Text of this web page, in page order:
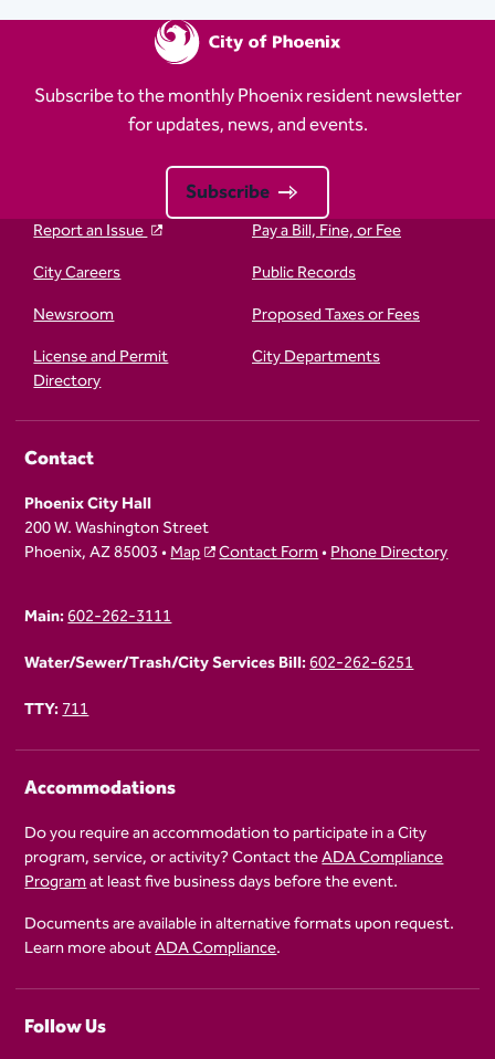
Subscribe to the monthly Phoenix resident newsletter
for updates, news, and events.
Subscribe
Report an Issue
Pay a Bill, Fine, or Fee
City Careers
Public Records
Newsroom
Proposed Taxes or Fees
License and Permit
Directory
City Departments
Contact
Phoenix City Hall
200 W. Washington Street
Phoenix, AZ 85003 •Map Contact Form•Phone Directory
Main:602-262-3111
Water/Sewer/Trash/City Services Bill:602-262-6251
TTY:711
Accommodations
Do you require an accommodation to participate in a City
program, service, or activity? Contact theADA Compliance
Programat least five business days before the event.
Documents are available in alternative formats upon request.
Learn more aboutADA Compliance.
Follow Us